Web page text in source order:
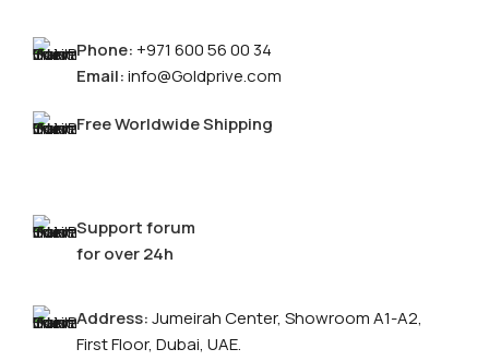
Phone:+971 600 56 00 34
Email:info@Goldprive.com
Free Worldwide Shipping
Support forum
for over 24h
Address:Jumeirah Center, Showroom A1-A2,
First Floor, Dubai, UAE.